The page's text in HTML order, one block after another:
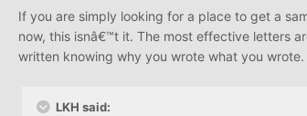
If you are simply looking for a place to get a
now, this isnâ€™t it. The most effective letters
written knowing why you wrote what you wrote.
LKH said: